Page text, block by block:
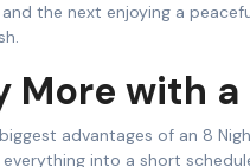
the next enjoying a
More with
advantages of an 8
into a short